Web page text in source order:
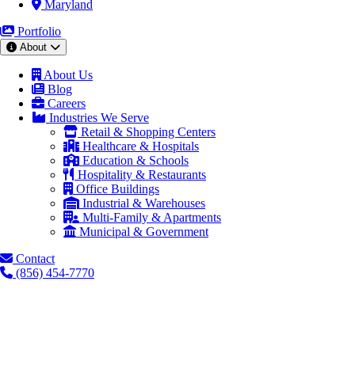
Maryland
Portfolio
About
About Us
Blog
Careers
Industries We Serve
Retail & Shopping Centers
Healthcare & Hospitals
Education & Schools
Hospitality & Restaurants
Office Buildings
Industrial & Warehouses
Multi-Family & Apartments
Municipal & Government
Contact
(856) 454-7770